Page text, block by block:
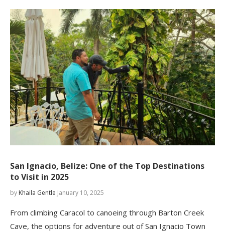
San Ignacio, Belize: One of the Top Destinations
to Visit in 2025
by Khaila Gentle January 10, 2025
From climbing Caracol to canoeing through Barton Creek
Cave, the options for adventure out of San Ignacio Town